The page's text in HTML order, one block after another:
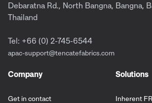
Debaratna Rd., North Bangna, Bangna,
Thailand
Tel: +66 (0) 2-745-6544
apac-support@tencatefabrics.com
Company
Get in contact
Solutions
Inherent